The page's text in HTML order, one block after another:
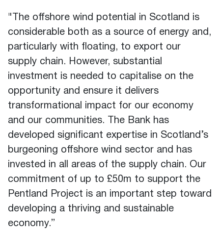
"The offshore wind potential in Scotland is
considerable both as a source of energy and,
particularly with floating, to export our
supply chain. However, substantial
investment is needed to capitalise on the
opportunity and ensure it delivers
transformational impact for our economy
and our communities. The Bank has
developed significant expertise in Scotland’s
burgeoning offshore wind sector and has
invested in all areas of the supply chain. Our
commitment of up to £50m to support the
Pentland Project is an important step toward
developing a thriving and sustainable
economy.”